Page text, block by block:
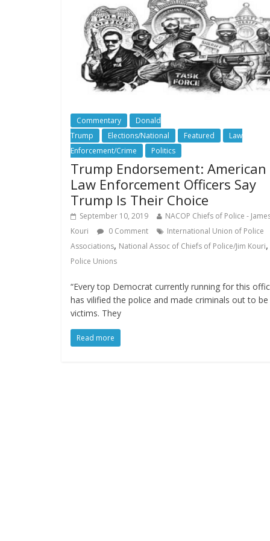
Commentary
Donald
Trump
Elections/National Featured
Law
Enforcement/Crime
Politics
Trump Endorsement: American
Law Enforcement Officers Say
Trump Is Their Choice
September 10, 2019
NACOP Chiefs of Police -
Kouri
0 Comment
International Union of Police
Associations, National Assoc of Chiefs of Police/Jim Kouri,
Police Unions
“Every top Democrat currently running for this
has vilified the police and made criminals out to be
victims. They
Read more